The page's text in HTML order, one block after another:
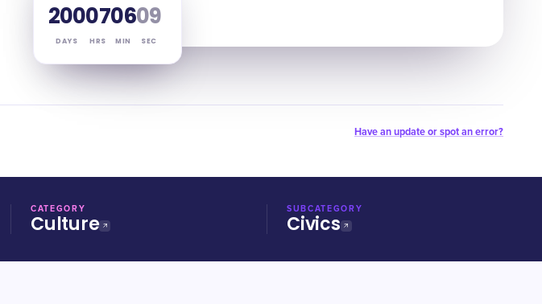
200
DAYS
07
HRS
06
MIN
09
SEC
Have an update or spot an error?
CATEGORY
Culture
SUBCATEGORY
Civics